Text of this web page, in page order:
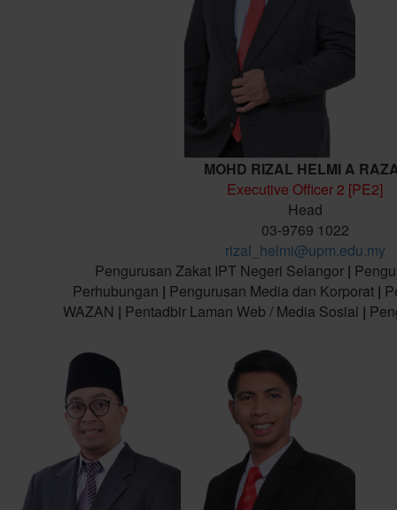
MOHD RIZAL HELMI A
Executive Officer 2 [PE2]
Head
03-9769 1022
rizal_helmi@upm.edu.my
Pengurusan Zakat IPT Negeri Selangor |
Perhubungan | Pengurusan Media dan Korporat |
WAZAN | Pentadbir Laman Web / Media Sosial |